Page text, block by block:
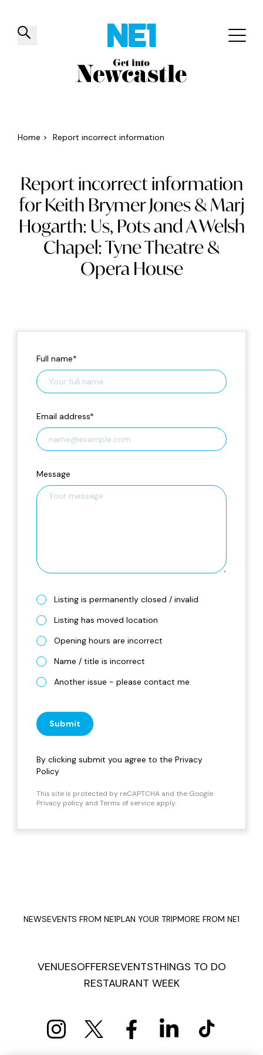
✕
Things to do Venues Offers
Home > Report incorrect information
Report incorrect information
for Keith Brymer Jones & Marj
Hogarth: Us, Pots and A Welsh
Chapel: Tyne Theatre &
Opera House
Full name*
Email address*
Message
Listing is permanently closed / invalid
Listing has moved location
Opening hours are incorrect
Name / title is incorrect
Another issue - please contact me
Submit
By clicking submit you agree to the Privacy
Policy
This site is protected by reCAPTCHA and the Google
Privacy policy and Terms of service apply.
NEWSEVENTS FROM NE1PLAN YOUR TRIPMORE FROM NE1
VENUESOFFERSEVENTSTHINGS TO DO
RESTAURANT WEEK